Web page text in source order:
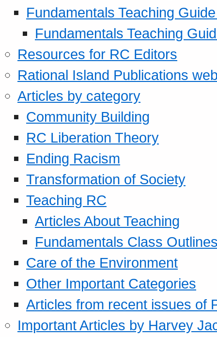
Fundamentals Teaching
Fundamentals Teaching
Resources for RC Editors
Rational Island Publications
Articles by category
Community Building
RC Liberation Theory
Ending Racism
Transformation of Society
Teaching RC
Articles About Teaching
Fundamentals Class
Care of the Environment
Other Important Categories
Articles from recent issues of
Important Articles by Harvey